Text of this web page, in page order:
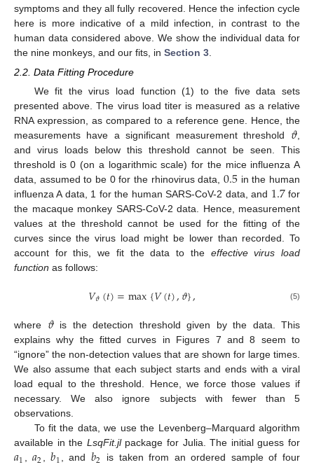
symptoms and they all fully recovered. Hence the infection cycle
here is more indicative of a mild infection, in contrast to the
human data considered above. We show the individual data for
the nine monkeys, and our fits, in Section 3
2.2. Data Fitting Procedure
We fit the virus load function (1) to the five data sets
presented above. The virus load titer is measured as a relative
RNA expression, as compared to a reference gene. Hence, the
measurements have a significant measurement threshold 𝜗
and virus loads below this threshold cannot be seen. This
threshold is 0 (on a logarithmic scale) for the mice influenza A
data, assumed to be 0 for the rhinovirus data, 0.5 in the human
influenza A data, 1 for the human SARS-CoV-2 data, and 1.7for
the macaque monkey SARS-CoV-2 data. Hence, measurement
values at the threshold cannot be used for the fitting of the
curves since the virus load might be lower than recorded. To
account for this, we fit the data to the effective virus load
function as follows:
𝑉𝜗(𝑡)=max{𝑉(𝑡),𝜗}, (5)
where 𝜗is the detection threshold given by the data. This
explains why the fitted curves in Figures 7 and 8 seem to
“ignore” the non-detection values that are shown for large times.
We also assume that each subject starts and ends with a viral
load equal to the threshold. Hence, we force those values if
necessary. We also ignore subjects with fewer than 5
observations.
To fit the data, we use the Levenberg–Marquard algorithm
available in the LsqFit.jlpackage for Julia. The initial guess for
, , , and
is taken from an ordered sample of four